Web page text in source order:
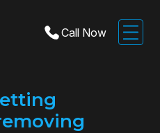
Call Now